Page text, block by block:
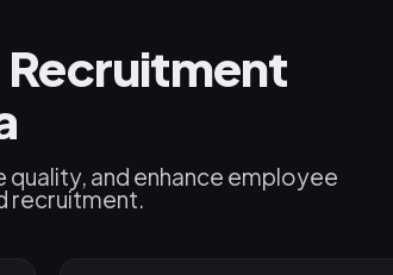
and enhance employee
recruitment.